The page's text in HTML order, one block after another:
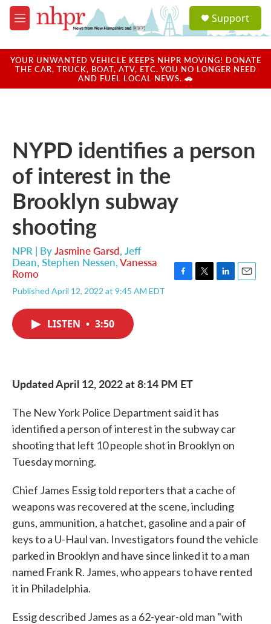
Skip to main content
M
e
u
a
u
Support
YOUR UNWANTED VEHICLE KEEPS NHPR MOVING! DONATE
THE CAR, TRUCK, BOAT, ATV, ETC. YOU NO LONGER NEED
AND FUEL LOCAL NEWS. 🚗
NYPD identifies a person
of interest in the
Brooklyn subway
shooting
NPR | ByJasmine Garsd, Jeff
Dean, Stephen Nessen,Vanessa
Romo
Published April 12, 2022 at 9:45 AM EDT
F
T
L
E
LISTEN • 3:50
Updated April 12, 2022 at 8:14 PM ET
The New York Police Department said it has
identified a person of interest in the subway car
shooting that left 10 people shot in Brooklyn on
Tuesday morning.
Chief James Essig told reporters that a cache of
weapons was recovered at the scene, including
guns, ammunition, a hatchet, gasoline and a pair of
keys to a U-Haul van. Investigators found the vehicle
parked in Brooklyn and have since linked it to a man
named Frank R. James, who appears to have rented
it in Philadelphia.
Essig described James as a 62-year-old man "with